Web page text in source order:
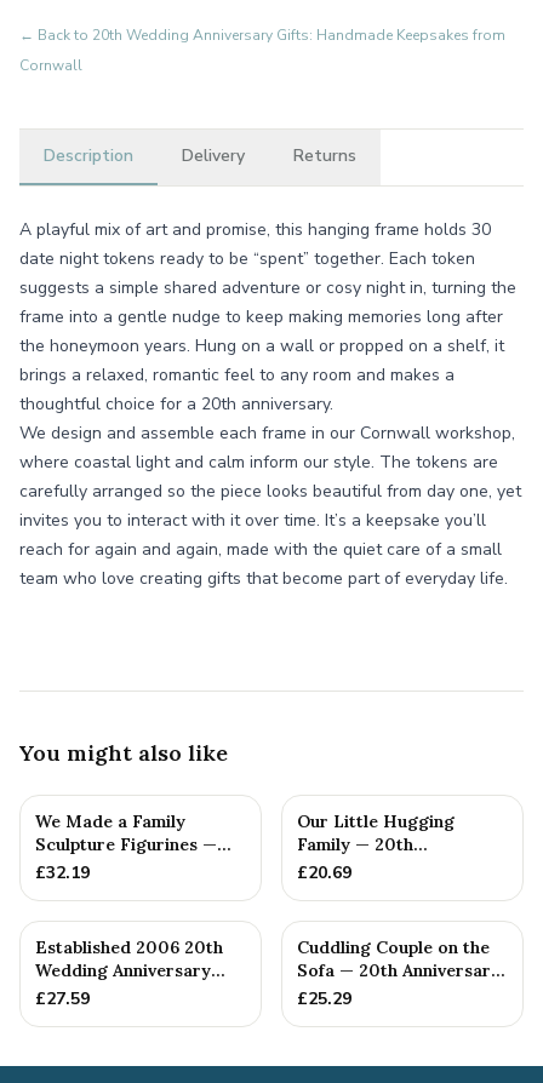
← Back to 20th Wedding Anniversary Gifts: Handmade Keepsakes from
Cornwall
Description Delivery Returns
A playful mix of art and promise, this hanging frame holds 30
date night tokens ready to be “spent” together. Each token
suggests a simple shared adventure or cosy night in, turning the
frame into a gentle nudge to keep making memories long after
the honeymoon years. Hung on a wall or propped on a shelf, it
brings a relaxed, romantic feel to any room and makes a
thoughtful choice for a 20th anniversary.
We design and assemble each frame in our Cornwall workshop,
where coastal light and calm inform our style. The tokens are
carefully arranged so the piece looks beautiful from day one, yet
invites you to interact with it over time. It’s a keepsake you’ll
reach for again and again, made with the quiet care of a small
team who love creating gifts that become part of everyday life.
You might also like
We Made a Family
Sculpture Figurines —
20th Anniversary Gift
£32.19
Our Little Hugging
Family — 20th
Anniversary Gift
£20.69
Established 2006 20th
Wedding Anniversary
Gift - Spanner Wrench
£27.59
Cuddling Couple on the
Sofa — 20th Anniversary
Gift
£25.29